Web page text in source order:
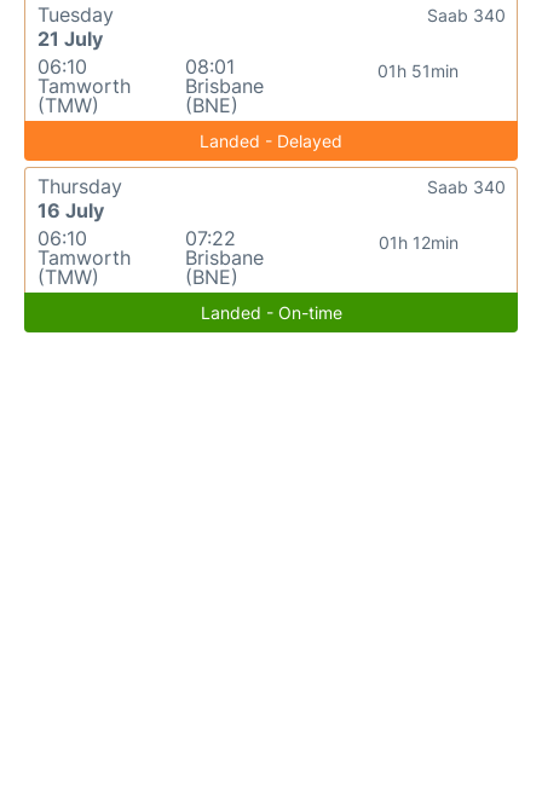
Tuesday
21 July
06:10
Tamworth
(TMW)
08:01
Brisbane
(BNE)
01h 51min
Saab 340
Landed - Delayed
Thursday
16 July
06:10
Tamworth
(TMW)
07:22
Brisbane
(BNE)
01h 12min
Saab 340
Landed - On-time